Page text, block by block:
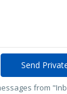
from